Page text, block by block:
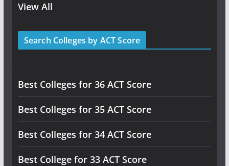
View All
Search Colleges by ACT Score
Best Colleges for 36 ACT Score
Best Colleges for 35 ACT Score
Best Colleges for 34 ACT Score
Best College for 33 ACT Score